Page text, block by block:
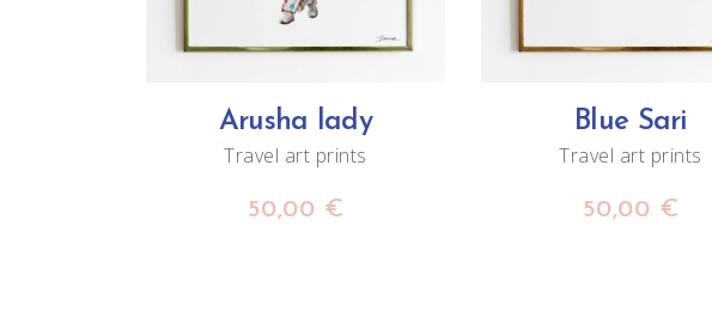
Arusha lady
Travel art prints
50,00 €
Blue Sari
Travel art prints
50,00 €